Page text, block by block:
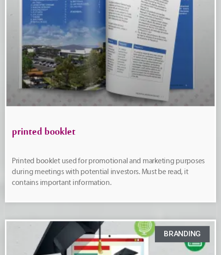
printed booklet
Printed booklet used for promotional and marketing purposes
during meetings with potential investors. Must be read, it
contains important information.
BRANDING